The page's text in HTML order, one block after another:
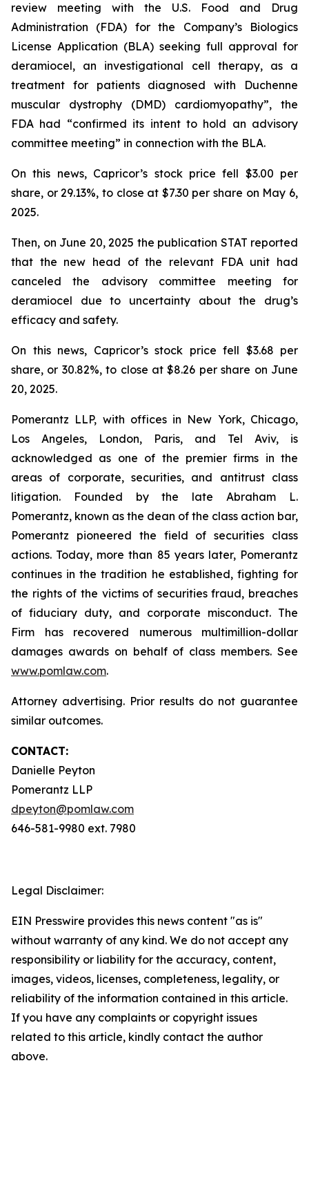
review meeting with the U.S. Food and Drug
Administration (FDA) for the Company’s Biologics
License Application (BLA) seeking full approval for
deramiocel, an investigational cell therapy, as a
treatment for patients diagnosed with Duchenne
muscular dystrophy (DMD) cardiomyopathy”, the
FDA had “confirmed its intent to hold an advisory
committee meeting” in connection with the BLA.
On this news, Capricor’s stock price fell $3.00 per
share, or 29.13%, to close at $7.30 per share on May 6,
2025.
Then, on June 20, 2025 the publication STAT reported
that the new head of the relevant FDA unit had
canceled the advisory committee meeting for
deramiocel due to uncertainty about the drug’s
efficacy and safety.
On this news, Capricor’s stock price fell $3.68 per
share, or 30.82%, to close at $8.26 per share on June
20, 2025.
Pomerantz LLP, with offices in New York, Chicago,
Los Angeles, London, Paris, and Tel Aviv, is
acknowledged as one of the premier firms in the
areas of corporate, securities, and antitrust class
litigation. Founded by the late Abraham L.
Pomerantz, known as the dean of the class action bar,
Pomerantz pioneered the field of securities class
actions. Today, more than 85 years later, Pomerantz
continues in the tradition he established, fighting for
the rights of the victims of securities fraud, breaches
of fiduciary duty, and corporate misconduct. The
Firm has recovered numerous multimillion-dollar
damages awards on behalf of class members. See
www.pomlaw.com.
Attorney advertising. Prior results do not guarantee
similar outcomes.
CONTACT:
Danielle Peyton
Pomerantz LLP
dpeyton@pomlaw.com
646-581-9980 ext. 7980
Legal Disclaimer:
EIN Presswire provides this news content "as is"
without warranty of any kind. We do not accept any
responsibility or liability for the accuracy, content,
images, videos, licenses, completeness, legality, or
reliability of the information contained in this article.
If you have any complaints or copyright issues
related to this article, kindly contact the author
above.